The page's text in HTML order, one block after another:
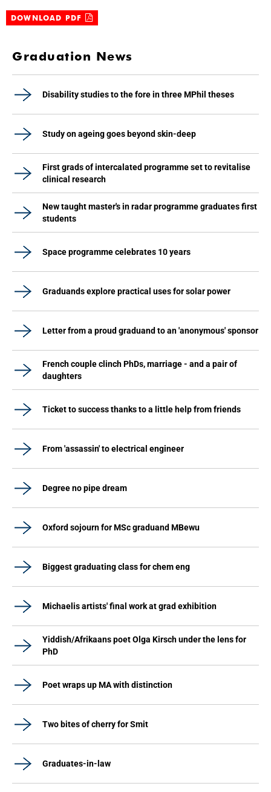
DOWNLOAD PDF
Graduation News
Disability studies to the fore in three MPhil theses
Study on ageing goes beyond skin-deep
First grads of intercalated programme set to revitalise
clinical research
New taught master's in radar programme graduates first
students
Space programme celebrates 10 years
Graduands explore practical uses for solar power
Letter from a proud graduand to an 'anonymous' sponsor
French couple clinch PhDs, marriage - and a pair of
daughters
Ticket to success thanks to a little help from friends
From 'assassin' to electrical engineer
Degree no pipe dream
Oxford sojourn for MSc graduand MBewu
Biggest graduating class for chem eng
Michaelis artists' final work at grad exhibition
Yiddish/Afrikaans poet Olga Kirsch under the lens for
PhD
Poet wraps up MA with distinction
Two bites of cherry for Smit
Graduates-in-law